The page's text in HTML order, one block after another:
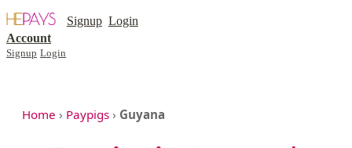
Signup Login
Account
Signup Login
Home › Paypigs › Guyana